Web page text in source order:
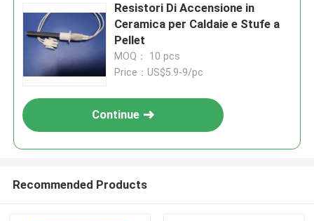
Resistori Di Accensione in
Ceramica per Caldaie e Stufe a
Pellet
MOQ： 10 pcs
Price：US$5.9-9/pc
Continue
Recommended Products